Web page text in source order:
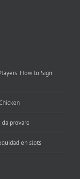
How to Sign
provare
en slots